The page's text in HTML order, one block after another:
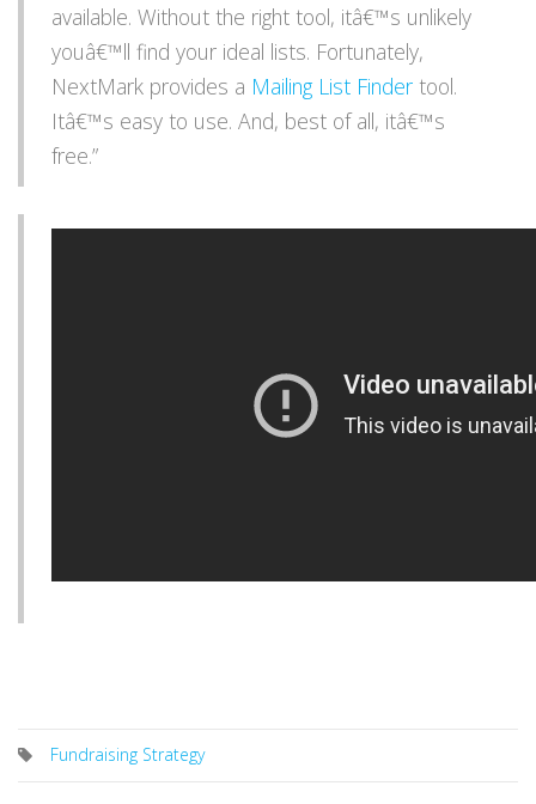
available. Without the right tool, itâ€™s unlikely
youâ€™ll find your ideal lists. Fortunately,
NextMark provides a Mailing List Finder tool.
Itâ€™s easy to use. And, best of all, itâ€™s
free.”
Fundraising Strategy